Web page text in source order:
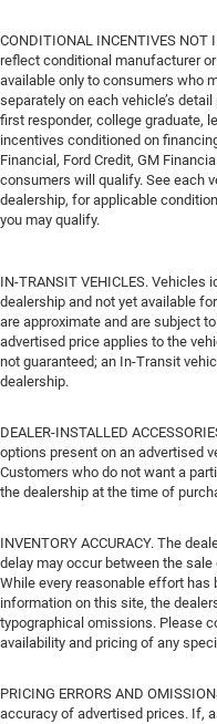
CONDITIONAL INCENTIVES
reflect conditional manufacturer
available only to consumers who
separately on each vehicle’s
first responder, college graduate,
incentives conditioned on
Financial, Ford Credit, GM
consumers will qualify. See each
dealership, for applicable
you may qualify.
IN-TRANSIT VEHICLES. Vehicles
dealership and not yet available
are approximate and are subject
advertised price applies to the
not guaranteed; an In-Transit
dealership.
DEALER-INSTALLED
options present on an advertised
Customers who do not want a
the dealership at the time of
INVENTORY ACCURACY. The
delay may occur between the
While every reasonable effort
information on this site, the
typographical omissions. Please
availability and pricing of any
PRICING ERRORS AND
accuracy of advertised prices. If,